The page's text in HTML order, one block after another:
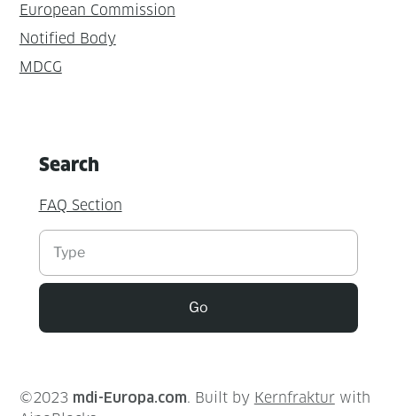
European Commission
Notified Body
MDCG
Search
FAQ Section
Suchen
Go
©2023mdi-Europa.com. Built by Kernfrakturwith